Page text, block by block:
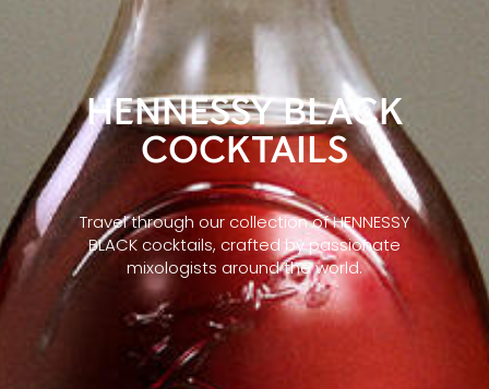
HENNESSY BLACK
COCKTAILS
Travel through our collection of HENNESSY
BLACK cocktails, crafted by passionate
mixologists around the world.